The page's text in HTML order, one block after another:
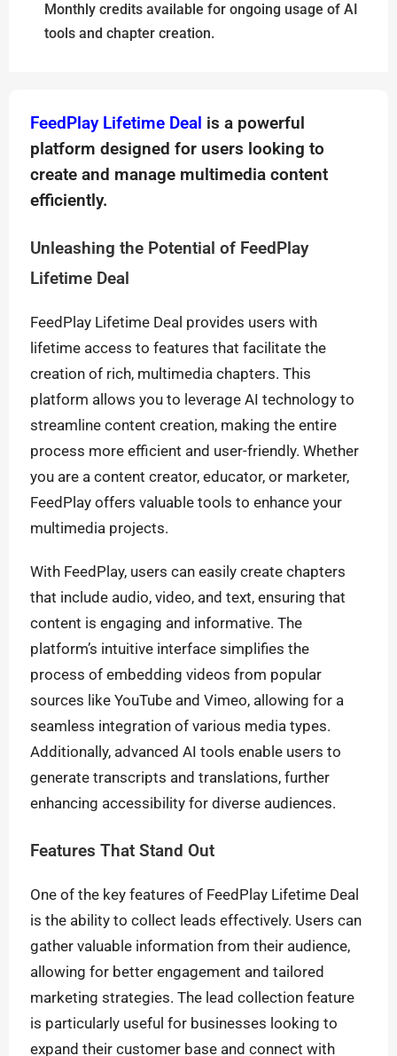
Monthly credits available for ongoing usage of AI
tools and chapter creation.
FeedPlay Lifetime Deal is a powerful
platform designed for users looking to
create and manage multimedia content
efficiently.
Unleashing the Potential of FeedPlay
Lifetime Deal
FeedPlay Lifetime Deal provides users with
lifetime access to features that facilitate the
creation of rich, multimedia chapters. This
platform allows you to leverage AI technology to
streamline content creation, making the entire
process more efficient and user-friendly. Whether
you are a content creator, educator, or marketer,
FeedPlay offers valuable tools to enhance your
multimedia projects.
With FeedPlay, users can easily create chapters
that include audio, video, and text, ensuring that
content is engaging and informative. The
platform’s intuitive interface simplifies the
process of embedding videos from popular
sources like YouTube and Vimeo, allowing for a
seamless integration of various media types.
Additionally, advanced AI tools enable users to
generate transcripts and translations, further
enhancing accessibility for diverse audiences.
Features That Stand Out
One of the key features of FeedPlay Lifetime Deal
is the ability to collect leads effectively. Users can
gather valuable information from their audience,
allowing for better engagement and tailored
marketing strategies. The lead collection feature
is particularly useful for businesses looking to
expand their customer base and connect with